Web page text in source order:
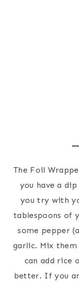
The Foil
you have a
you try with
tablespoons of
some pepper
garlic. Mix them
can add rice
better. If you